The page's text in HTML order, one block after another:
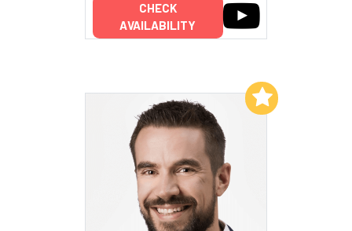
CHECK
AVAILABILITY
Add to My List